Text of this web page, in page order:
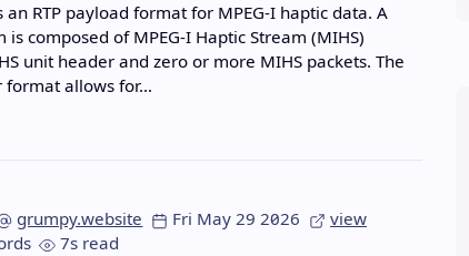
RTP payload format for MPEG-I haptic data. A
composed of MPEG-I Haptic Stream (MIHS)
unit header and zero or more MIHS packets. The
format allows for…
grumpy.website Fri May 29 2026
view
7s read